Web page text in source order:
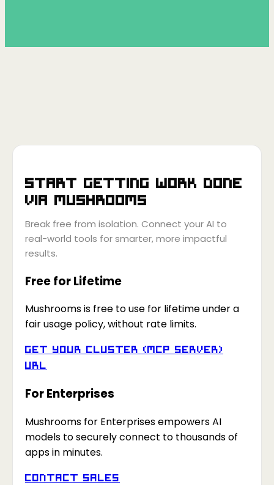
Start getting work done
via Mushrooms
Break free from isolation. Connect your AI to
real-world tools for smarter, more impactful
results.
Free for Lifetime
Mushrooms is free to use for lifetime under a
fair usage policy, without rate limits.
Get your Cluster (MCP Server)
URL
For Enterprises
Mushrooms for Enterprises empowers AI
models to securely connect to thousands of
apps in minutes.
Contact Sales